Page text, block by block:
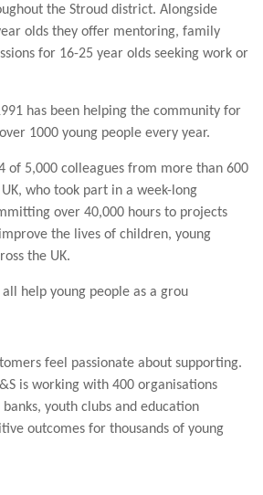
the Stroud district. Alongside
olds they offer mentoring, family
for 16-25 year olds seeking work or
has been helping the community for
1000 young people every year.
of 5,000 colleagues from more than 600
who took part in a week-long
over 40,000 hours to projects
the lives of children, young
the UK.
all help young people as a grou
feel passionate about supporting.
is working with 400 organisations
youth clubs and education
outcomes for thousands of young